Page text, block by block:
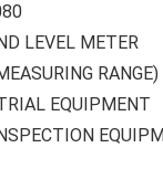
LEVEL METER
RANGE)
EQUIPMENT